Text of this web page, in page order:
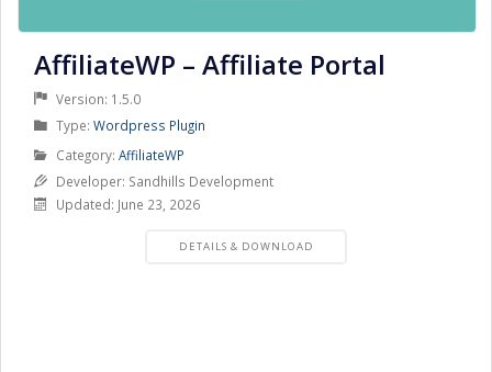
AffiliateWP – Affiliate Portal
Version: 1.5.0
Type: Product
Wordpress Plugin
Category: Product
AffiliateWP
Developer: Sandhills Development
Updated: June 23, 2026
PRODUCT
DETAILS & DOWNLOAD